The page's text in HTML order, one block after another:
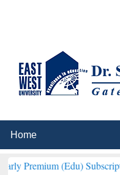
(Edu) Subscription